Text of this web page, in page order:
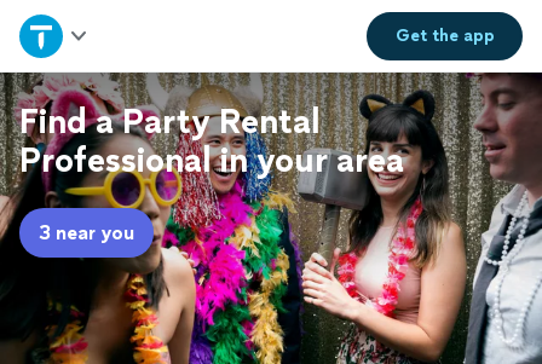
Get theapp
Home
Explore Services
Join as a pro
Sign up
Log in
Find a Party Rental
Professional in your area
3 near you